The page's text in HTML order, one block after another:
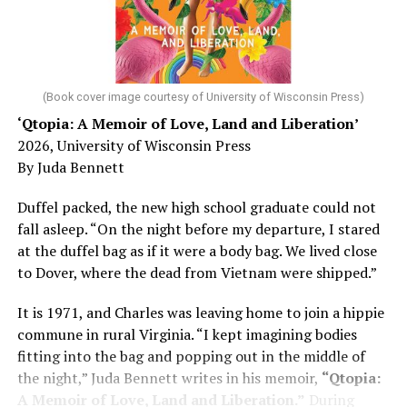
He was working his way through medical residency when
his father, a geriatrician in Madison, Wisc., was
diagnosed with Alzheimer’s. Chin, now a geriatrician,
was blindsided, but that diagnosis also changed his life.
Here, he writes about the brain, and how Alzheimer’s
and dementia are diagnosed, explaining that dementia
has many faces and, depending on a doctor’s evaluation,
shares his father’s illness with readers, but he also
writes about his mother, a steadfast, steady caretaker.
Her story reminds reader-guardians to care for
Know how to talk the talk, so that you can have “a more
productive” conversation with your doctor. Understand
that there’s nothing “normal” about dementia or
(Book cover image courtesy of University of Wisconsin Press)
‘Qtopia: A Memoir of Love, Land and Liberation’
2026, University of Wisconsin Press
By Juda Bennett
Duffel packed, the new high school graduate could not
fall asleep. “On the night before my departure, I stared
at the duffel bag as if it were a body bag. We lived close
to Dover, where the dead from Vietnam were shipped.”
It is 1971, and Charles was leaving home to join a hippie
commune in rural Virginia. “I kept imagining bodies
fitting into the bag and popping out in the middle of
the night,” Juda Bennett writes in his memoir, “Qtopia:
A Memoir of Love, Land and Liberation.” During